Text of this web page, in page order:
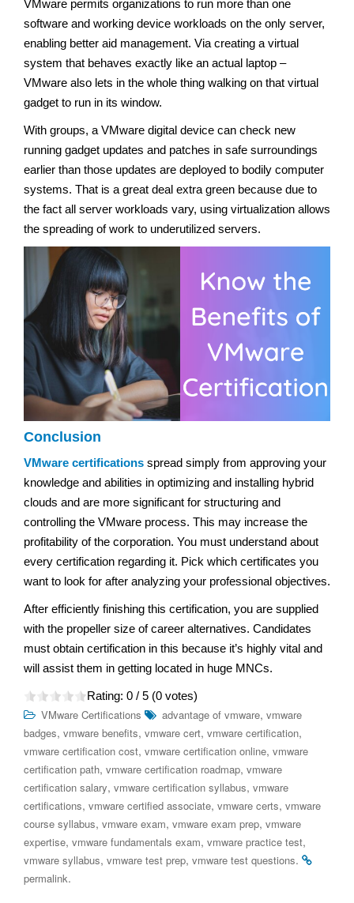
VMware permits organizations to run more than one
software and working device workloads on the only server,
enabling better aid management. Via creating a virtual
system that behaves exactly like an actual laptop –
VMware also lets in the whole thing walking on that virtual
gadget to run in its window.
With groups, a VMware digital device can check new
running gadget updates and patches in safe surroundings
earlier than those updates are deployed to bodily computer
systems. That is a great deal extra green because due to
the fact all server workloads vary, using virtualization allows
the spreading of work to underutilized servers.
Conclusion
VMware certifications spread simply from approving your
knowledge and abilities in optimizing and installing hybrid
clouds and are more significant for structuring and
controlling the VMware process. This may increase the
profitability of the corporation. You must understand about
every certification regarding it. Pick which certificates you
want to look for after analyzing your professional objectives.
After efficiently finishing this certification, you are supplied
with the propeller size of career alternatives. Candidates
must obtain certification in this because it’s highly vital and
will assist them in getting located in huge MNCs.
Rating: 0 / 5 (0 votes)
VMware Certifications advantage of vmware, vmware
badges, vmware benefits, vmware cert, vmware certification,
vmware certification cost, vmware certification online, vmware
certification path, vmware certification roadmap, vmware
certification salary, vmware certification syllabus, vmware
certifications, vmware certified associate, vmware certs, vmware
course syllabus, vmware exam, vmware exam prep, vmware
expertise, vmware fundamentals exam, vmware practice test,
vmware syllabus, vmware test prep, vmware test questions.
permalink.